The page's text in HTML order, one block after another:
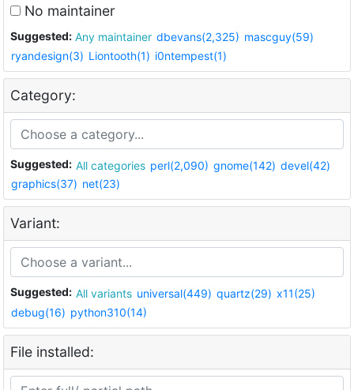
No maintainer
Suggested: Any maintainer dbevans(2,325) mascguy(59)
ryandesign(3) Liontooth(1) i0ntempest(1)
Category:
Suggested: All categories perl(2,090) gnome(142) devel(42)
graphics(37) net(23)
Variant:
Suggested: All variants universal(449) quartz(29) x11(25)
debug(16) python310(14)
File installed: